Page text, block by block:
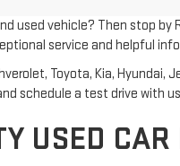
used vehicle? Then stop
service and helpful
Toyota, Kia,
schedule a test drive with
USED